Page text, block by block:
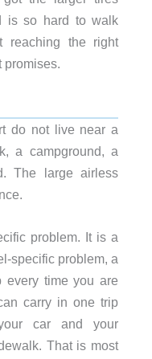
is so hard to walk
reaching the right
do not live near a
a campground, a
The large airless
problem. It is a
specific problem, a
every time you are
carry in one trip
car and your
That is most